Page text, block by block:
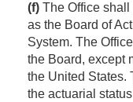
(f) The Office
as the Board of
System. The
the Board, except
the United States.
the actuarial